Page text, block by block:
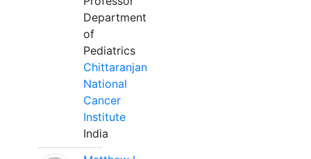
Department
of
Pediatrics
Chittaranjan
National
Cancer
Institute
India